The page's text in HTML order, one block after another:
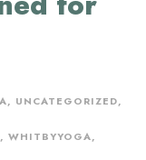
, UNCATEGORIZED,
, WHITBYYOGA,